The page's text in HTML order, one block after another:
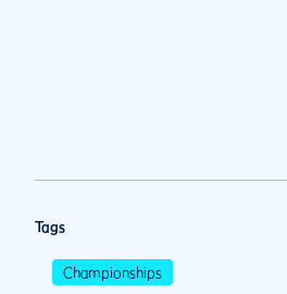
Tags
Championships